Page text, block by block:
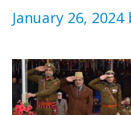
January 26, 2024